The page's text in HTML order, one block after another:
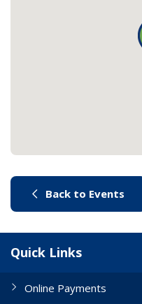
Back to Events
Quick Links
Online Payments